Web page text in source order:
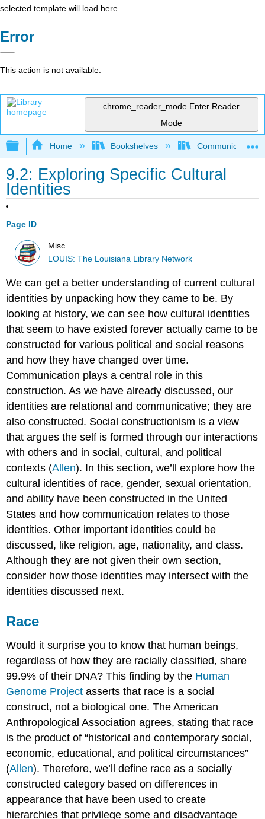
selected template will load here
Error
This action is not available.
chrome_reader_mode Enter Reader
Mode
Expand/collapse global hierarchy
Home Bookshelves Communication
9.2: Exploring Specific Cultural
Identities
Page ID
Misc
LOUIS: The Louisiana Library Network
We can get a better understanding of current cultural
identities by unpacking how they came to be. By
looking at history, we can see how cultural identities
that seem to have existed forever actually came to be
constructed for various political and social reasons
and how they have changed over time.
Communication plays a central role in this
construction. As we have already discussed, our
identities are relational and communicative; they are
also constructed. Social constructionism is a view
that argues the self is formed through our interactions
with others and in social, cultural, and political
contexts (Allen). In this section, we’ll explore how the
cultural identities of race, gender, sexual orientation,
and ability have been constructed in the United
States and how communication relates to those
identities. Other important identities could be
discussed, like religion, age, nationality, and class.
Although they are not given their own section,
consider how those identities may intersect with the
identities discussed next.
Race
Would it surprise you to know that human beings,
regardless of how they are racially classified, share
99.9% of their DNA? This finding by the Human
Genome Project asserts that race is a social
construct, not a biological one. The American
Anthropological Association agrees, stating that race
is the product of “historical and contemporary social,
economic, educational, and political circumstances”
(Allen). Therefore, we’ll define race as a socially
constructed category based on differences in
appearance that have been used to create
hierarchies that privilege some and disadvantage